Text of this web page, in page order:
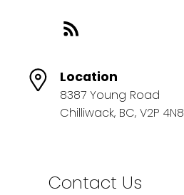
Location
8387 Young Road
Chilliwack, BC, V2P 4N8
Contact Us